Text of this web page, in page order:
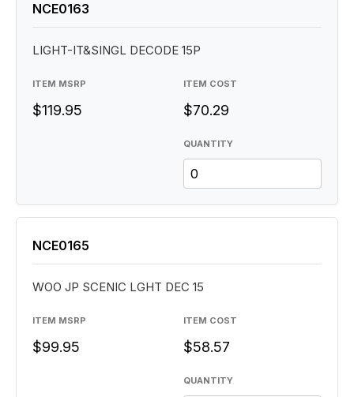
QUANTITY
NCE0163
LIGHT-IT&SINGL DECODE 15P
ITEM MSRP
$119.95
ITEM COST
$70.29
QUANTITY
NCE0165
WOO JP SCENIC LGHT DEC 15
ITEM MSRP
$99.95
ITEM COST
$58.57